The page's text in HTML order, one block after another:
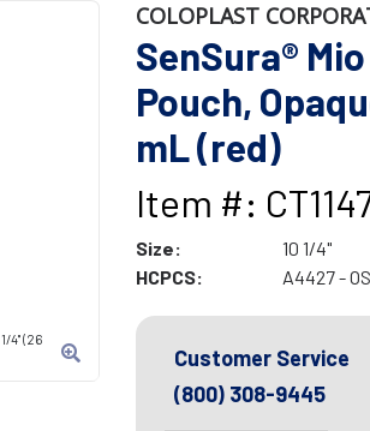
4" (26
COLOPLAST
SenSura®
Pouch,
mL (red)
Item #:
Size:
10 1/4"
HCPCS:
A4427 -
Customer Service
(800) 308-9445